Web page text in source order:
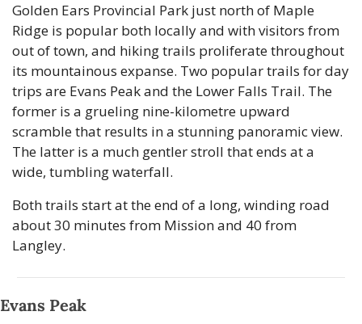
Golden Ears Provincial Park just north of Maple
Ridge is popular both locally and with visitors from
out of town, and hiking trails proliferate throughout
its mountainous expanse. Two popular trails for day
trips are Evans Peak and the Lower Falls Trail. The
former is a grueling nine-kilometre upward
scramble that results in a stunning panoramic view.
The latter is a much gentler stroll that ends at a
wide, tumbling waterfall.
Both trails start at the end of a long, winding road
about 30 minutes from Mission and 40 from
Langley.
Evans Peak